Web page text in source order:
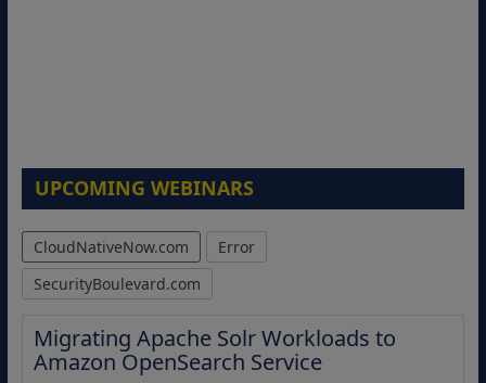
UPCOMING WEBINARS
CloudNativeNow.com
Error
SecurityBoulevard.com
Migrating Apache Solr Workloads to
Amazon OpenSearch Service